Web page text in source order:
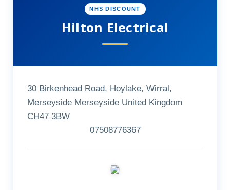
NHS DISCOUNT
Hilton Electrical
30 Birkenhead Road, Hoylake, Wirral,
Merseyside Merseyside United Kingdom
CH47 3BW
07508776367